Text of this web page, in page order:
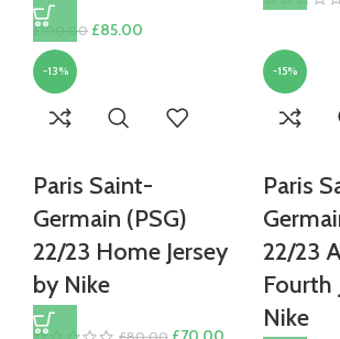
£100.00 Original
£85.00
-13%
Paris Saint-
Germain (PSG)
22/23 Home Jersey
by Nike
Original
Current
-15%
Paris
22/23
Fourth
Nike